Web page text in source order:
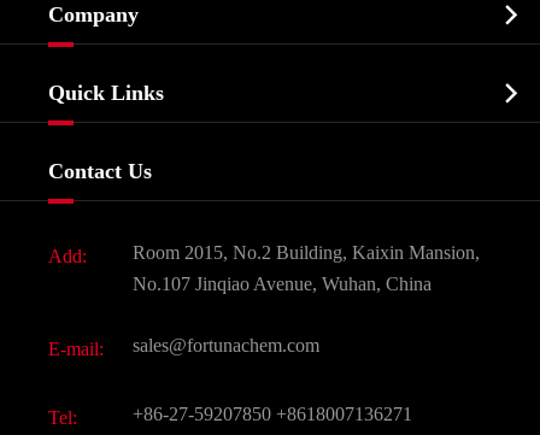
Biochemical
Food & Feed Additive
Dyes and Pigments
Active Pharmaceutical Ingredient API
All Fine Chemicals
Company 
Quick Links 
Contact Us
Add:
Room 2015, No.2 Building, Kaixin Mansion,
No.107 Jinqiao Avenue, Wuhan, China
E-mail: sales@fortunachem.com
Tel: +86-27-59207850 +8618007136271